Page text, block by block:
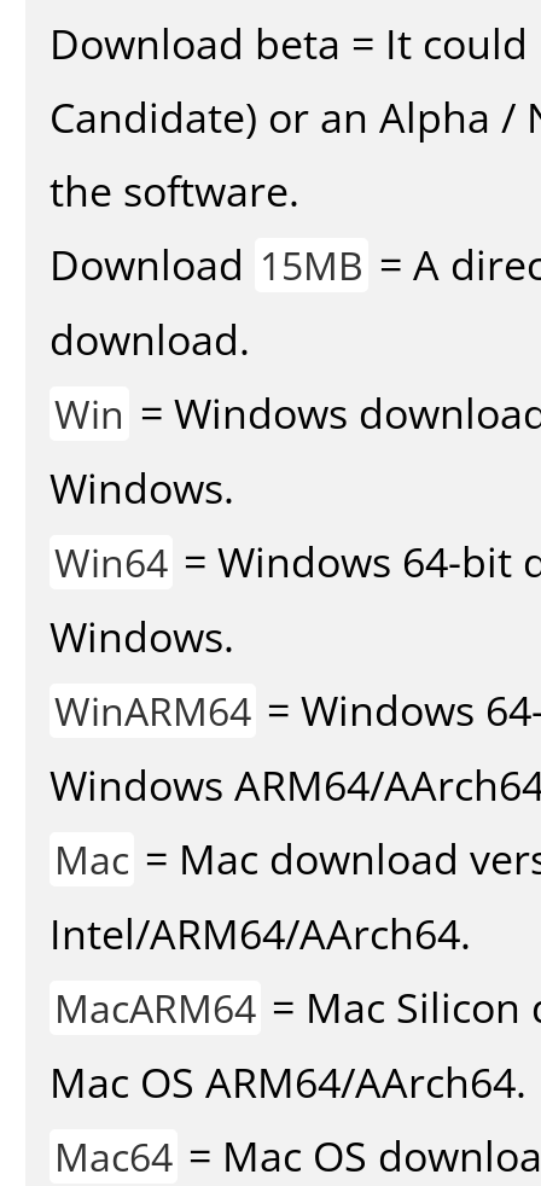
Download beta = It could
Candidate) or an Alpha
the software.
Download 15MB = A
download.
Win = Windows
Windows.
Win64 = Windows 64-bit
Windows.
WinARM64 = Windows
Windows ARM64/
Mac = Mac download
Intel/ARM64/AArch64.
MacARM64 = Mac
Mac OS ARM64/AArch64.
Mac64 = Mac OS